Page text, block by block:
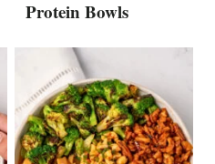
Protein Bowls